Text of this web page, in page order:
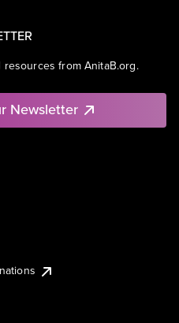
from AnitaB.org.
Newsletter